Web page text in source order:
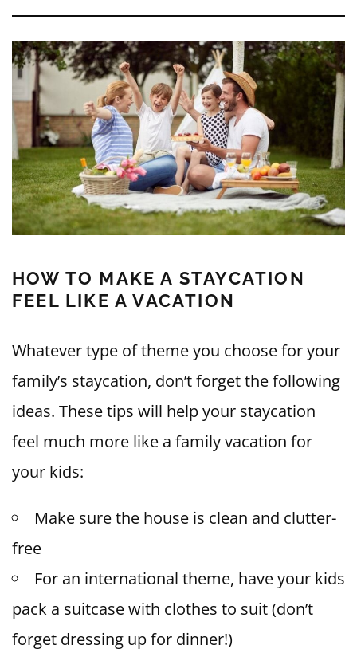
HOW TO MAKE A STAYCATION
FEEL LIKE A VACATION
Whatever type of theme you choose for your
family’s staycation, don’t forget the following
ideas. These tips will help your staycation
feel much more like a family vacation for
your kids:
Make sure the house is clean and clutter-
free
For an international theme, have your kids
pack a suitcase with clothes to suit (don’t
forget dressing up for dinner!)